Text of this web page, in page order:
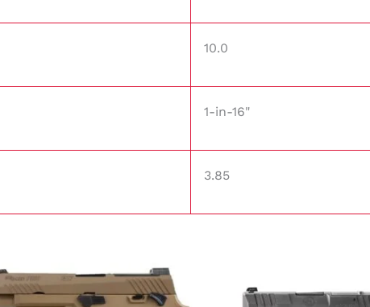
10.0
1-in-16"
3.85